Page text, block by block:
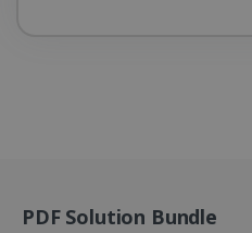
PDF Solution Bundle